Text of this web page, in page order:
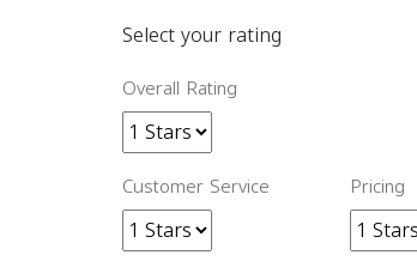
Select your rating
Overall Rating
Customer Service Pricing